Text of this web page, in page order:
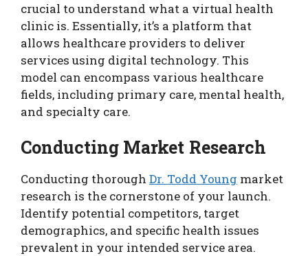
crucial to understand what a virtual health
clinic is. Essentially, it’s a platform that
allows healthcare providers to deliver
services using digital technology. This
model can encompass various healthcare
fields, including primary care, mental health,
and specialty care.
Conducting Market Research
Conducting thorough Dr. Todd Young market
research is the cornerstone of your launch.
Identify potential competitors, target
demographics, and specific health issues
prevalent in your intended service area.